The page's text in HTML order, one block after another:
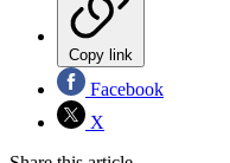
Copy link
Facebook
X